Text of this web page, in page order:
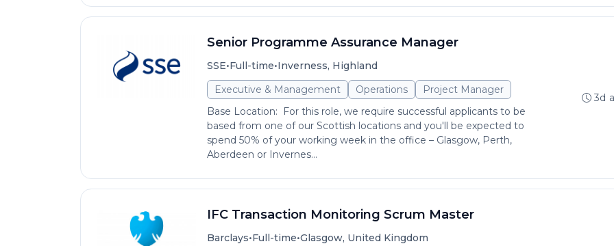
Senior Programme Assurance Manager
SSE•Full-time•Inverness, Highland
Executive & Management
Operations
Project Manager
Base Location: For this role, we require successful applicants to be
based from one of our Scottish locations and you'll be expected to
spend 50% of your working week in the office – Glasgow, Perth,
Aberdeen or Invernes...
3d
IFC Transaction Monitoring Scrum Master
Barclays•Full-time•Glasgow, United Kingdom